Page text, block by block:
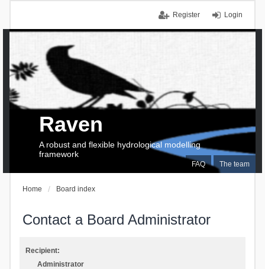
Login
Register
FAQ The team
Raven
A robust and flexible hydrological modelling
framework
Home Board index
Contact a Board Administrator
Recipient:
Administrator